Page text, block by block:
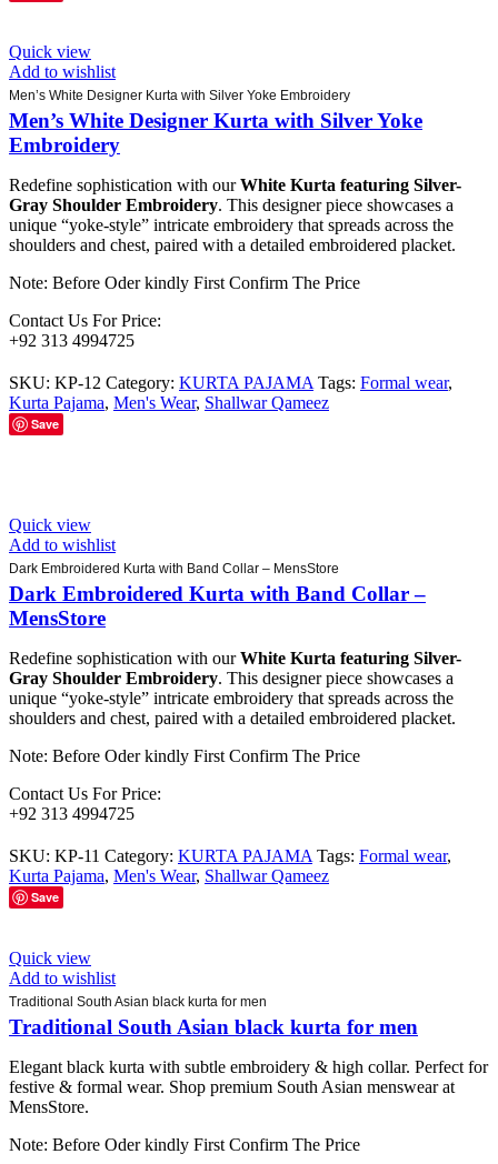
Quick view
Add to wishlist
Men’s White Designer Kurta with Silver Yoke Embroidery
Men’s White Designer Kurta with Silver Yoke
Embroidery
Redefine sophistication with ourWhite Kurta featuring Silver-
Gray Shoulder Embroidery. This designer piece showcases a
unique “yoke-style” intricate embroidery that spreads across the
shoulders and chest, paired with a detailed embroidered placket.
Note: Before Oder kindly First Confirm The Price
Contact Us For Price:
+92 313 4994725
SKU: KP-12 Category: KURTA PAJAMA Tags: Formal wear,
Kurta Pajama, Men's Wear, Shallwar Qameez
Save
Quick view
Add to wishlist
Dark Embroidered Kurta with Band Collar – MensStore
Dark Embroidered Kurta with Band Collar –
MensStore
Redefine sophistication with ourWhite Kurta featuring Silver-
Gray Shoulder Embroidery. This designer piece showcases a
unique “yoke-style” intricate embroidery that spreads across the
shoulders and chest, paired with a detailed embroidered placket.
Note: Before Oder kindly First Confirm The Price
Contact Us For Price:
+92 313 4994725
SKU: KP-11 Category: KURTA PAJAMA Tags: Formal wear,
Kurta Pajama, Men's Wear, Shallwar Qameez
Save
Quick view
Add to wishlist
Traditional South Asian black kurta for men
Traditional South Asian black kurta for men
Elegant black kurta with subtle embroidery & high collar. Perfect for
festive & formal wear. Shop premium South Asian menswear at
MensStore.
Note: Before Oder kindly First Confirm The Price